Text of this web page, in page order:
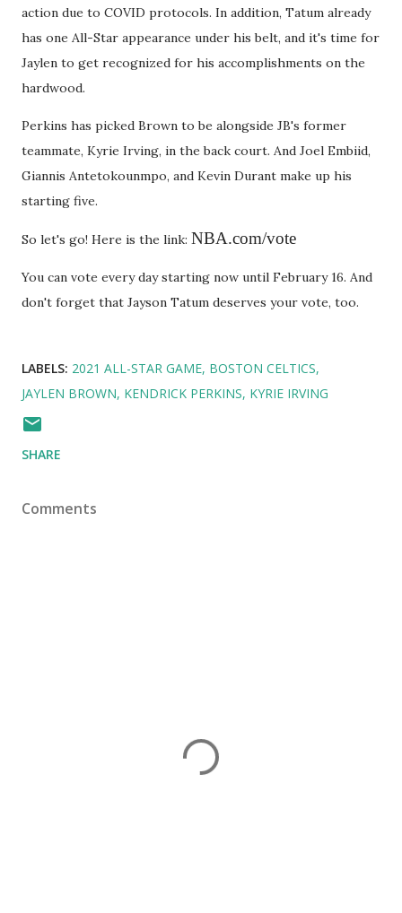
action due to COVID protocols. In addition, Tatum already
has one All-Star appearance under his belt, and it's time for
Jaylen to get recognized for his accomplishments on the
hardwood.
Perkins has picked Brown to be alongside JB's former
teammate, Kyrie Irving, in the back court. And Joel Embiid,
Giannis Antetokounmpo, and Kevin Durant make up his
starting five.
So let's go! Here is the link: NBA.com/vote
You can vote every day starting now until February 16. And
don't forget that Jayson Tatum deserves your vote, too.
LABELS: 2021 ALL-STAR GAME BOSTON CELTICS
JAYLEN BROWN KENDRICK PERKINS KYRIE IRVING
SHARE
Comments